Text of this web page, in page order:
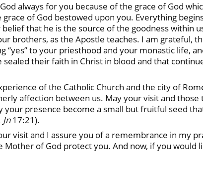
always for you because of the grace of God
of God bestowed upon you. Everything
that he is the source of the goodness within
brothers, as the Apostle teaches. I am grateful,
“yes” to your priesthood and your monastic life,
their faith in Christ in blood and that
of the Catholic Church and the city of
affection between us. May your visit and those
your presence become a small but fruitful seed
Jn17:21).
visit and I assure you of a remembrance in my
of God protect you. And now, if you would